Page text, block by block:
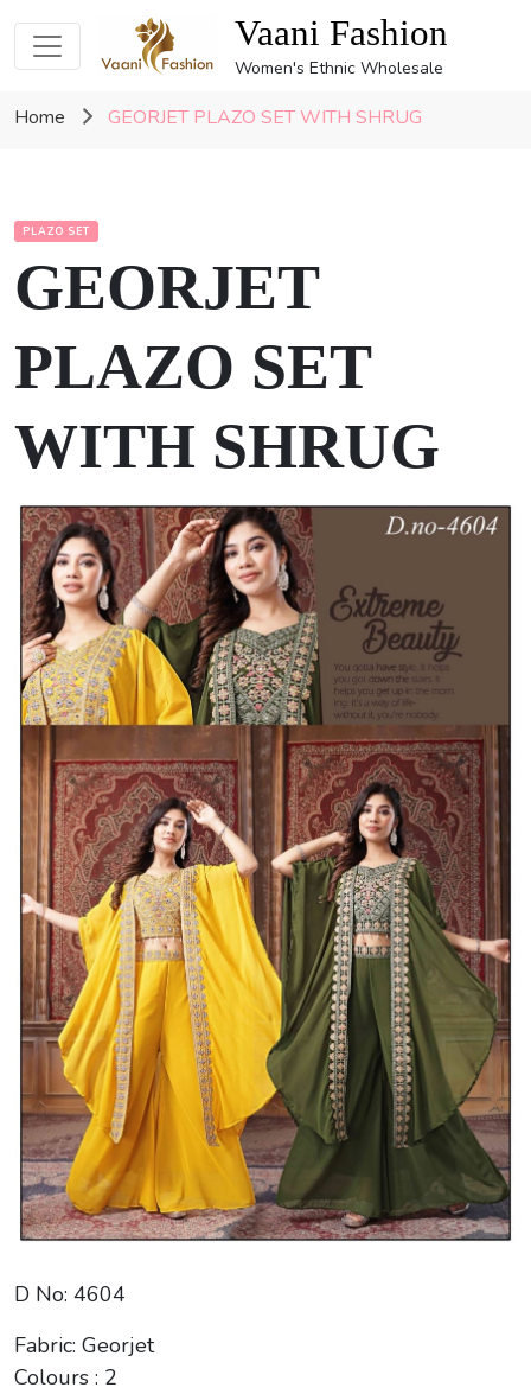
Vaani Fashion
Women's Ethnic Wholesale
Home GEORJET PLAZO SET WITH SHRUG
PLAZO SET
GEORJET
PLAZO SET
WITH SHRUG
D No: 4604
Fabric: Georjet
Colours : 2